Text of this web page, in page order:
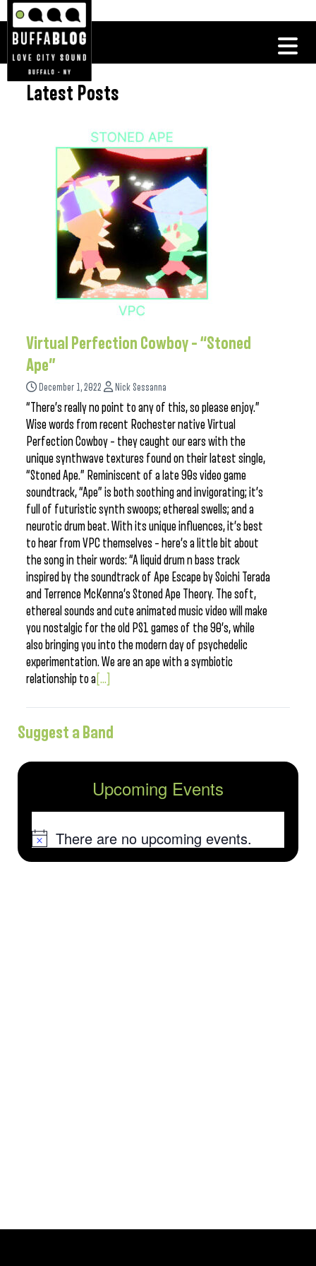
Latest Posts
Virtual Perfection Cowboy – “Stoned
Ape”
December 1, 2022 Nick Sessanna
“There’s really no point to any of this, so please enjoy.”
Wise words from recent Rochester native Virtual
Perfection Cowboy – they caught our ears with the
unique synthwave textures found on their latest single,
“Stoned Ape.” Reminiscent of a late 90s video game
soundtrack, “Ape” is both soothing and invigorating; it’s
full of futuristic synth swoops; ethereal swells; and a
neurotic drum beat. With its unique influences, it’s best
to hear from VPC themselves – here’s a little bit about
the song in their words: “A liquid drum n bass track
inspired by the soundtrack of Ape Escape by Soichi Terada
and Terrence McKenna’s Stoned Ape Theory. The soft,
ethereal sounds and cute animated music video will make
you nostalgic for the old PS1 games of the 90’s, while
also bringing you into the modern day of psychedelic
experimentation. We are an ape with a symbiotic
relationship to a [...]
Suggest a Band
Upcoming Events
NoticeThere are no upcoming events.